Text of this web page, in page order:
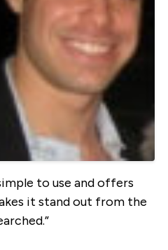
to use and offers
it stand out from the